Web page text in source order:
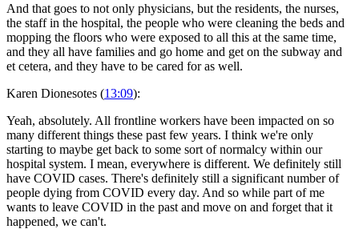
And that goes to not only physicians, but the residents, the nurses,
the staff in the hospital, the people who were cleaning the beds and
mopping the floors who were exposed to all this at the same time,
and they all have families and go home and get on the subway and
et cetera, and they have to be cared for as well.
Karen Dionesotes (13:09):
Yeah, absolutely. All frontline workers have been impacted on so
many different things these past few years. I think we're only
starting to maybe get back to some sort of normalcy within our
hospital system. I mean, everywhere is different. We definitely still
have COVID cases. There's definitely still a significant number of
people dying from COVID every day. And so while part of me
wants to leave COVID in the past and move on and forget that it
happened, we can't.